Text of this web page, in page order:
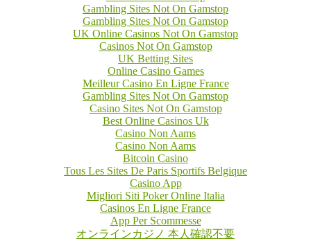
Gambling Sites Not On Gamstop
Gambling Sites Not On Gamstop
UK Online Casinos Not On Gamstop
Casinos Not On Gamstop
UK Betting Sites
Online Casino Games
Meilleur Casino En Ligne France
Gambling Sites Not On Gamstop
Casino Sites Not On Gamstop
Best Online Casinos Uk
Casino Non Aams
Casino Non Aams
Bitcoin Casino
Tous Les Sites De Paris Sportifs Belgique
Casino App
Migliori Siti Poker Online Italia
Casinos En Ligne France
App Per Scommesse
オンラインカジノ 本人確認不要